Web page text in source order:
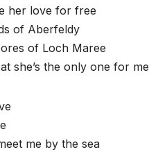
her love for free
of Aberfeldy
of Loch Maree
she’s the only one for me
me by the sea